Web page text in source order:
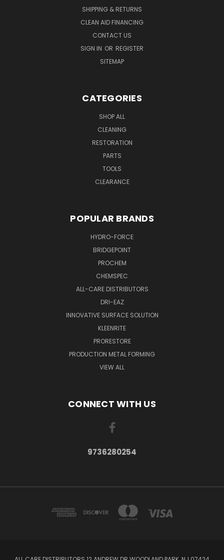
SHIPPING & RETURNS
CLEAN AID FINANCING
CONTACT US
SIGN IN OR REGISTER
SITEMAP
CATEGORIES
SHOP ALL
CLEANING
RESTORATION
PARTS
TOOLS
CLEARANCE
POPULAR BRANDS
HYDRO-FORCE
BRIDGEPOINT
PROCHEM
CHEMSPEC
ALL-CARE DISTRIBUTORS
DRI-EAZ
INNOVATIVE SURFACE SOLUTION
KLEENRITE
PRORESTORE
PRODUCTION METAL FORMING
VIEW ALL
CONNECT WITH US
9736280254